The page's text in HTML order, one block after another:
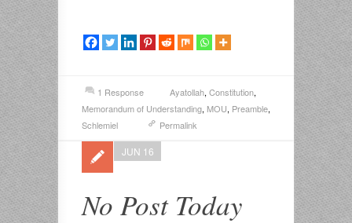
1 Response Ayatollah, Constitution,
Memorandum of Understanding, MOU, Preamble,
Schlemiel
Permalink
No Post Today
JUN 16